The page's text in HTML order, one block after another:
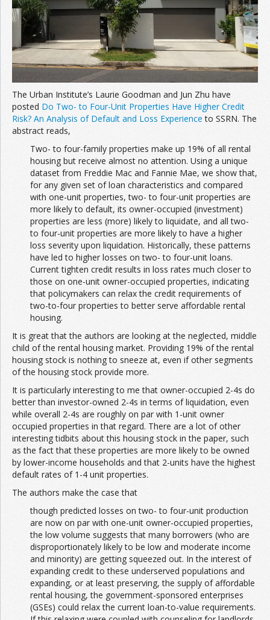
The Urban Institute’s Laurie Goodman and Jun Zhu have
posted Do Two- to Four-Unit Properties Have Higher Credit
Risk? An Analysis of Default and Loss Experience to SSRN. The
abstract reads,
Two- to four-family properties make up 19% of all rental
housing but receive almost no attention. Using a unique
dataset from Freddie Mac and Fannie Mae, we show that,
for any given set of loan characteristics and compared
with one-unit properties, two- to four-unit properties are
more likely to default, its owner-occupied (investment)
properties are less (more) likely to liquidate, and all two-
to four-unit properties are more likely to have a higher
loss severity upon liquidation. Historically, these patterns
have led to higher losses on two- to four-unit loans.
Current tighten credit results in loss rates much closer to
those on one-unit owner-occupied properties, indicating
that policymakers can relax the credit requirements of
two-to-four properties to better serve affordable rental
housing.
It is great that the authors are looking at the neglected, middle
child of the rental housing market. Providing 19% of the rental
housing stock is nothing to sneeze at, even if other segments
of the housing stock provide more.
It is particularly interesting to me that owner-occupied 2-4s do
better than investor-owned 2-4s in terms of liquidation, even
while overall 2-4s are roughly on par with 1-unit owner
occupied properties in that regard. There are a lot of other
interesting tidbits about this housing stock in the paper, such
as the fact that these properties are more likely to be owned
by lower-income households and that 2-units have the highest
default rates of 1-4 unit properties.
The authors make the case that
though predicted losses on two- to four-unit production
are now on par with one-unit owner-occupied properties,
the low volume suggests that many borrowers (who are
disproportionately likely to be low and moderate income
and minority) are getting squeezed out. In the interest of
expanding credit to these underserved populations and
expanding, or at least preserving, the supply of affordable
rental housing, the government-sponsored enterprises
(GSEs) could relax the current loan-to-value requirements.